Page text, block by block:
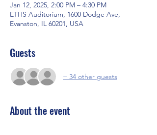
Jan 12, 2025, 2:00 PM – 4:30 PM
ETHS Auditorium, 1600 Dodge Ave,
Evanston, IL 60201, USA
Guests
+ 34 other guests
About the event